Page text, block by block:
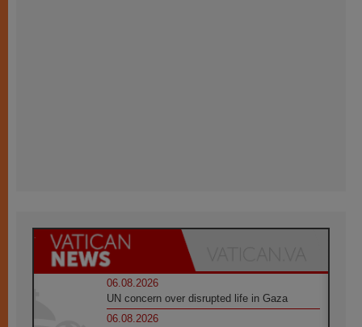
06.08.2026
UN concern over disrupted life in Gaza
06.08.2026